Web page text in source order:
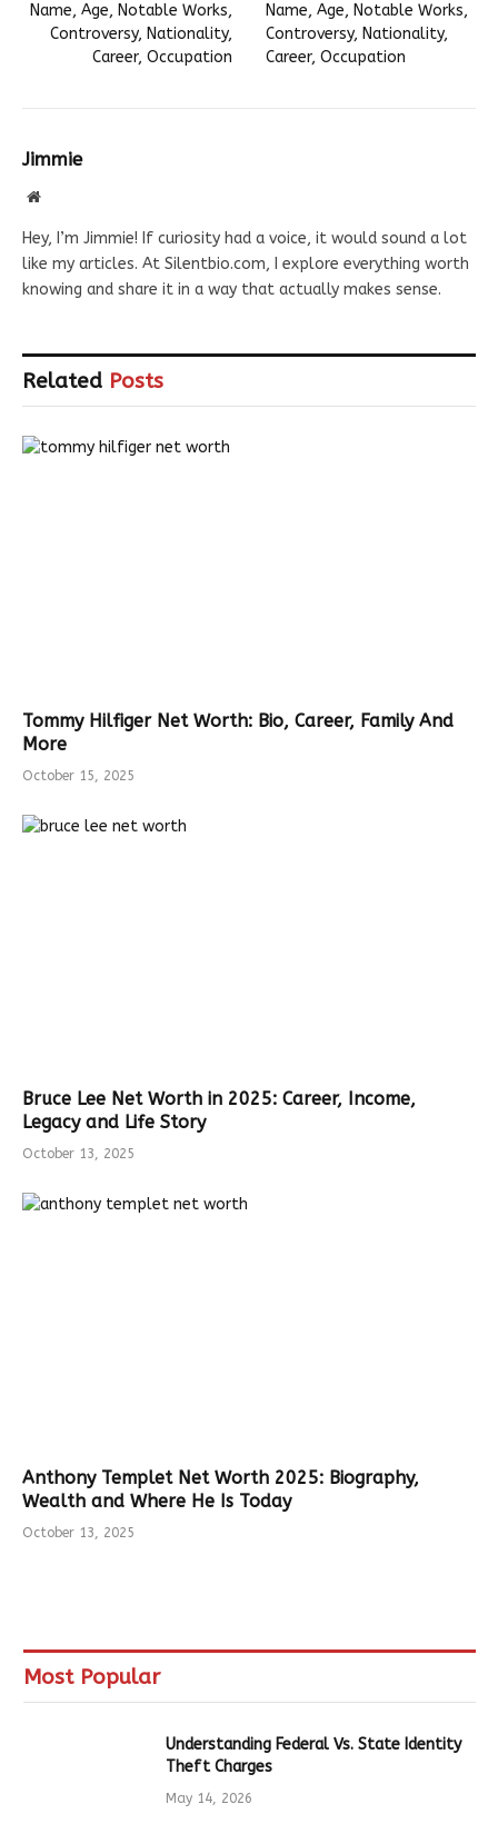
Name, Age, Notable Works,
Controversy, Nationality,
Career, Occupation
Name, Age, Notable Works,
Controversy, Nationality,
Career, Occupation
Jimmie
Website
Hey, I’m Jimmie! If curiosity had a voice, it would sound a lot
like my articles. At Silentbio.com, I explore everything worth
knowing and share it in a way that actually makes sense.
Related Posts
Tommy Hilfiger Net Worth: Bio, Career, Family And
More
October 15, 2025
Bruce Lee Net Worth in 2025: Career, Income,
Legacy and Life Story
October 13, 2025
Anthony Templet Net Worth 2025: Biography,
Wealth and Where He Is Today
October 13, 2025
Most Popular
Understanding Federal Vs. State Identity
Theft Charges
May 14, 2026